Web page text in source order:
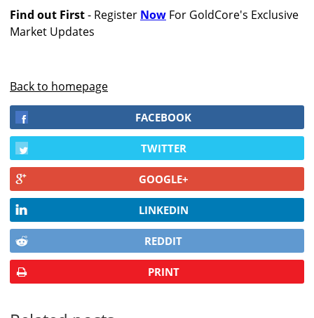
Find out First- Register Now For GoldCore's Exclusive
Market Updates
Back to homepage
FACEBOOK
TWITTER
GOOGLE+
LINKEDIN
REDDIT
PRINT